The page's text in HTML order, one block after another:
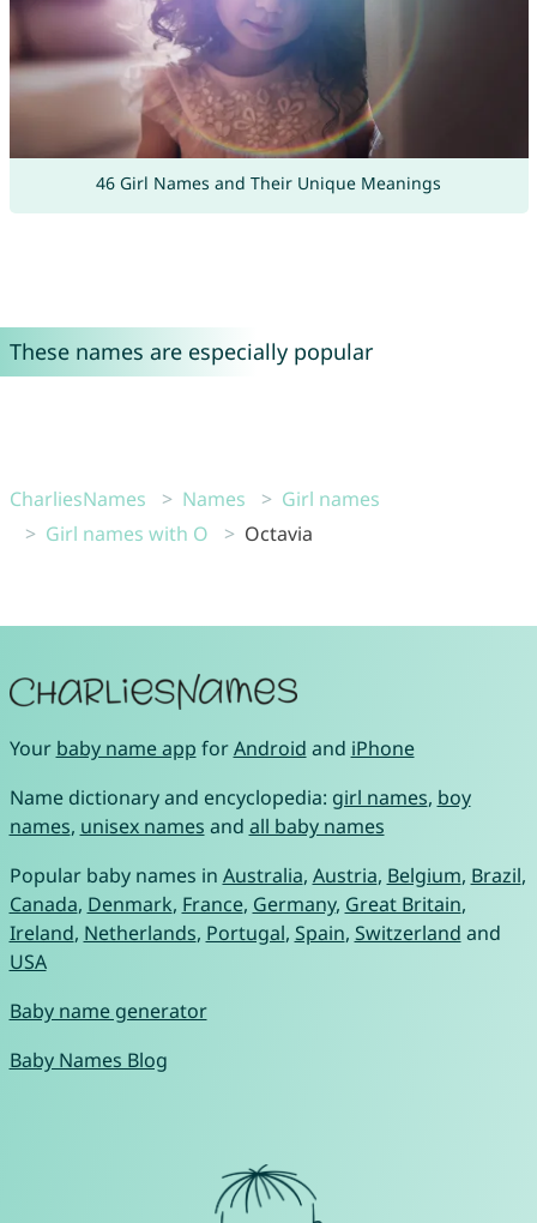
46 Girl Names and Their Unique Meanings
These names are especially popular
CharliesNames Names
Girl names
Girl names with O
Octavia
Your baby name app forAndroid and iPhone
Name dictionary and encyclopedia: girl names, boy
names, unisex names and all baby names
Popular baby names in Australia, Austria, Belgium, Brazil,
Canada, Denmark, France, Germany, Great Britain,
Ireland, Netherlands, Portugal, Spain, Switzerland and
USA
Baby name generator
Baby Names Blog